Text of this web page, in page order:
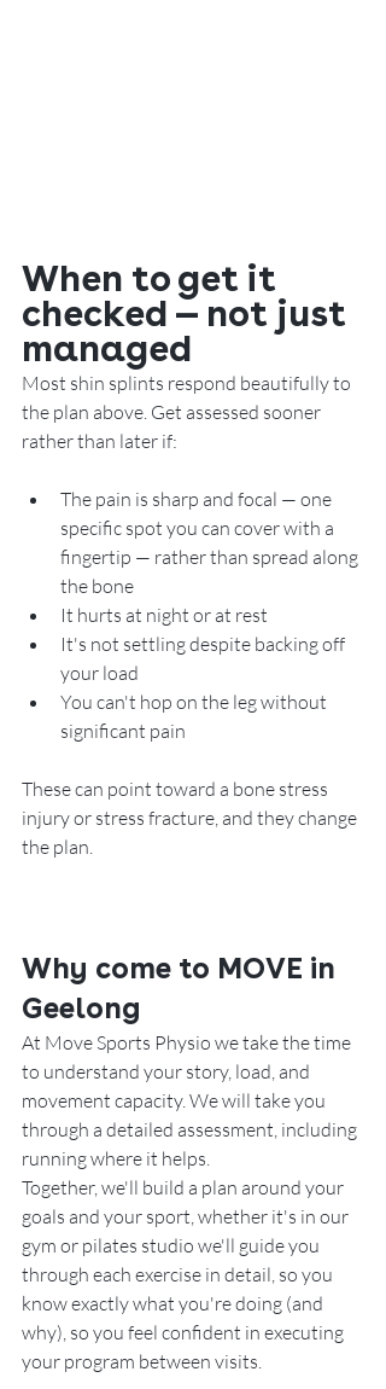
When to get it
checked — not just
managed
Most shin splints respond beautifully to
the plan above. Get assessed sooner
rather than later if:
The pain is sharp and focal — one
specific spot you can cover with a
fingertip — rather than spread along
the bone
It hurts at night or at rest
It's not settling despite backing off
your load
You can't hop on the leg without
significant pain
These can point toward a bone stress
injury or stress fracture, and they change
the plan.
Why come to MOVE in
Geelong
At Move Sports Physio we take the time
to understand your story, load, and
movement capacity. We will take you
through a detailed assessment, including
running where it helps.
Together, we'll build a plan around your
goals and your sport, whether it's in our
gym or pilates studio we'll guide you
through each exercise in detail, so you
know exactly what you're doing (and
why), so you feel confident in executing
your program between visits.